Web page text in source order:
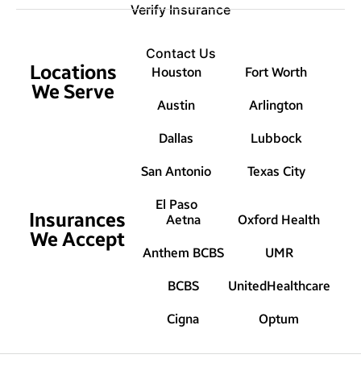
Verify Insurance
Contact Us
Locations
We Serve
Houston
Austin
Dallas
San Antonio
El Paso
Fort Worth
Arlington
Lubbock
Texas City
Insurances
We Accept
Aetna
Anthem BCBS
BCBS
Cigna
Oxford Health
UMR
UnitedHealthcare
Optum